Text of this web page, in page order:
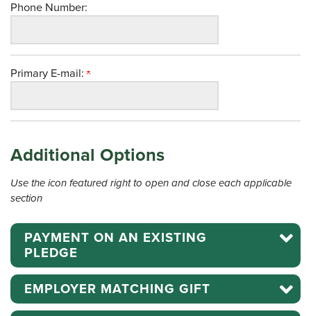
Phone Number:
Primary E-mail:
Additional Options
Use the icon featured right to open and close each applicable
section
PAYMENT ON AN EXISTING
PLEDGE
EMPLOYER MATCHING GIFT